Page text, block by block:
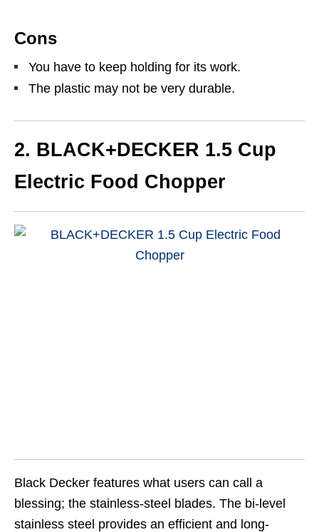
Cons
You have to keep holding for its work.
The plastic may not be very durable.
2. BLACK+DECKER 1.5 Cup
Electric Food Chopper
Black Decker features what users can call a
blessing; the stainless-steel blades. The bi-level
stainless steel provides an efficient and long-